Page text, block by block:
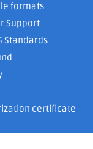
formats
Support
Standards
certificate